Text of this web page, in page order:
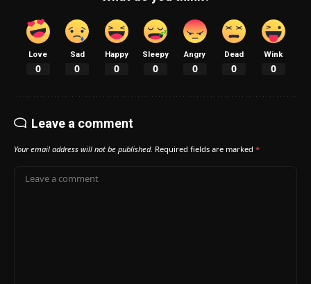
Love
0
Sad
0
Happy
0
Sleepy
0
Angry
0
Dead
0
Wink
0
Leave a comment
Your email address will not be published. Required fields are marked *